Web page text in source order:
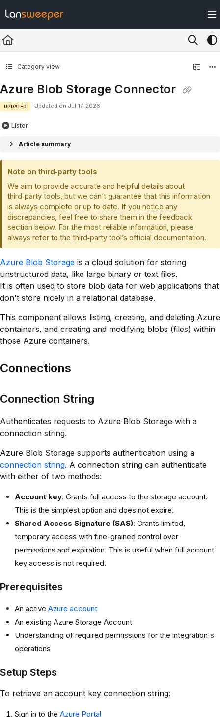
Fetch the complete documentation index at: https://docs.lansweeper.com/
Use this file to discover all available pages before exploring further.
Category view
Azure Blob Storage Connector
UPDATED Updated on Jul 17, 2026
Listen
Article summary
Note on third‑party tools
We aim to provide accurate and helpful details about
third‑party tools, but we can’t guarantee that this information
is always complete or up to date. If you notice any
discrepancies, feel free to share them in the feedback
section below. For the most reliable information, please
always refer to the third‑party tool’s official documentation.
Azure Blob Storage is a cloud solution for storing
unstructured data, like large binary or text files.
It is often used to store blob data for web applications that
don't store nicely in a relational database.
This component allows listing, creating, and deleting Azure
containers, and creating and modifying blobs (files) within
those Azure containers.
Connections
Connection String
Authenticates requests to Azure Blob Storage with a
connection string.
Azure Blob Storage supports authentication using a
connection string. A connection string can authenticate
with either of two methods:
Account key: Grants full access to the storage account.
This is the simplest option and does not expire.
Shared Access Signature (SAS): Grants limited,
temporary access with fine-grained control over
permissions and expiration. This is useful when full account
key access is not required.
Prerequisites
An active Azure account
An existing Azure Storage Account
Understanding of required permissions for the integration's
operations
Setup Steps
To retrieve an account key connection string:
Sign in to the Azure Portal